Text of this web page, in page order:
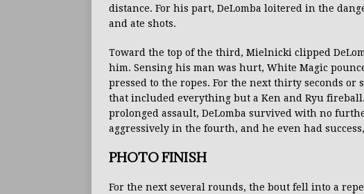
distance. For his part, DeLomba loitered in the
and ate shots.
Toward the top of the third, Mielnicki clipped
him. Sensing his man was hurt, White Magic
pressed to the ropes. For the next thirty seconds or
that included everything but a Ken and Ryu
prolonged assault, DeLomba survived with no
aggressively in the fourth, and he even had
PHOTO FINISH
For the next several rounds, the bout fell into a